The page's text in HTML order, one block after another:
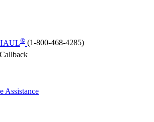
® (1-800-468-4285)
Assistance